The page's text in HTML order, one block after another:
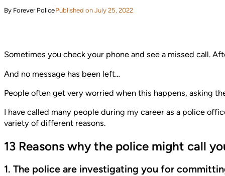
By Forever PolicePublished on July 25, 2022
Sometimes you check your phone and see a missed call.
And no message has been left…
People often get very worried when this happens, asking
I have called many people during my career as a police
variety of different reasons.
13 Reasons why the police might call
1. The police are investigating you for